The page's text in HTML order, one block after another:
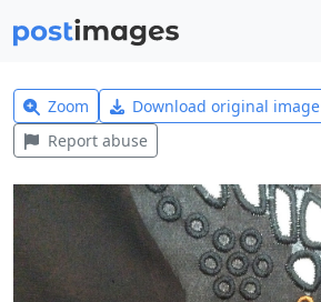
Zoom Download original image
Report abuse